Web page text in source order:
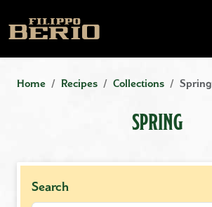
Home Recipes Collections Spring
SPRING
Search